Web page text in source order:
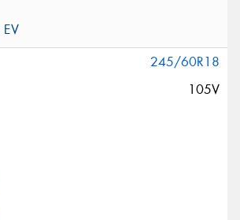
245/60R18
105V